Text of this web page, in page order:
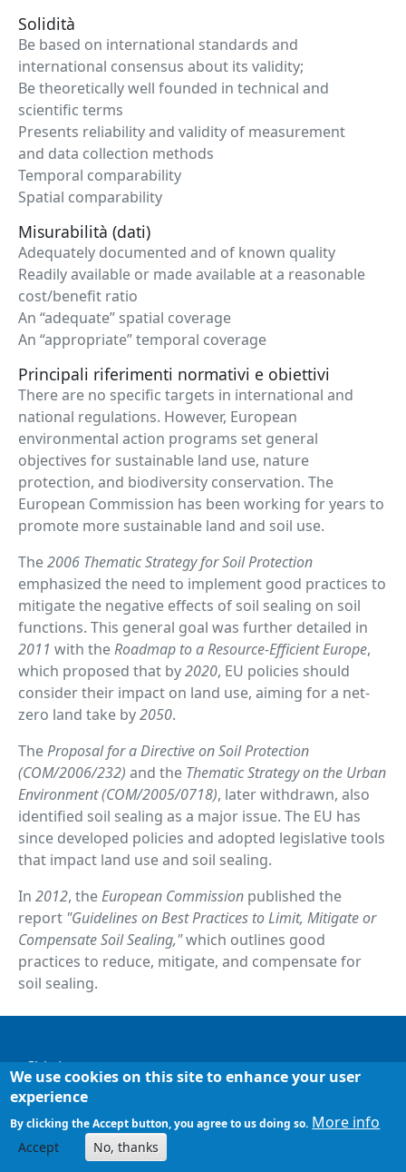
Solidità
Be based on international standards and
international consensus about its validity;
Be theoretically well founded in technical and
scientific terms
Presents reliability and validity of measurement
and data collection methods
Temporal comparability
Spatial comparability
Misurabilità (dati)
Adequately documented and of known quality
Readily available or made available at a reasonable
cost/benefit ratio
An “adequate” spatial coverage
An “appropriate” temporal coverage
Principali riferimenti normativi e obiettivi
There are no specific targets in international and
national regulations. However, European
environmental action programs set general
objectives for sustainable land use, nature
protection, and biodiversity conservation. The
European Commission has been working for years to
promote more sustainable land and soil use.
The2006 Thematic Strategy for Soil Protection
emphasized the need to implement good practices to
mitigate the negative effects of soil sealing on soil
functions. This general goal was further detailed in
2011 with theRoadmap to a Resource-Efficient Europe,
which proposed that by2020, EU policies should
consider their impact on land use, aiming for a net-
zero land take by2050.
TheProposal for a Directive on Soil Protection
(COM/2006/232) and the Thematic Strategy on the Urban
Environment (COM/2005/0718), later withdrawn, also
identified soil sealing as a major issue. The EU has
since developed policies and adopted legislative tools
that impact land use and soil sealing.
In 2012, theEuropean Commission published the
report "Guidelines on Best Practices to Limit, Mitigate or
Compensate Soil Sealing,"which outlines good
practices to reduce, mitigate, and compensate for
soil sealing.
Footer
Chi siamo
Mappa del sito
We use cookies on this site to enhance your user
experience
By clicking the Accept button, you agree to us doing so. More info
Accept No, thanks